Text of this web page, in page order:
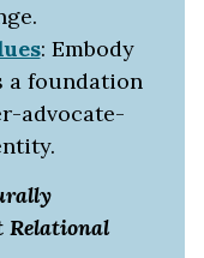
: Embody
a foundation
advocate-
Relational